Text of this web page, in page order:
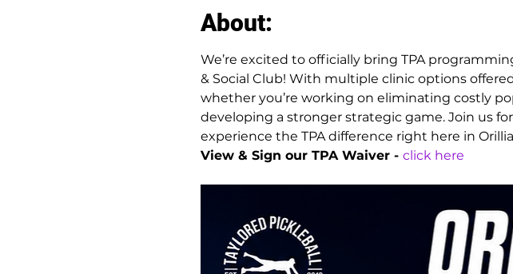
About:
We’re excited to officially bring TPA
& Social Club! With multiple clinic options
whether you’re working on eliminating costly
developing a stronger strategic game. Join us
experience the TPA difference right here in
View & Sign our TPA Waiver - click here